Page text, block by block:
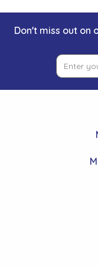
Don't miss out on